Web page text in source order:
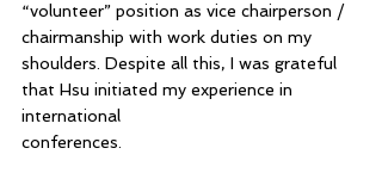
“volunteer” position as vice chairperson /
chairmanship with work duties on my
shoulders. Despite all this, I was grateful
that Hsu initiated my experience in
international
conferences.